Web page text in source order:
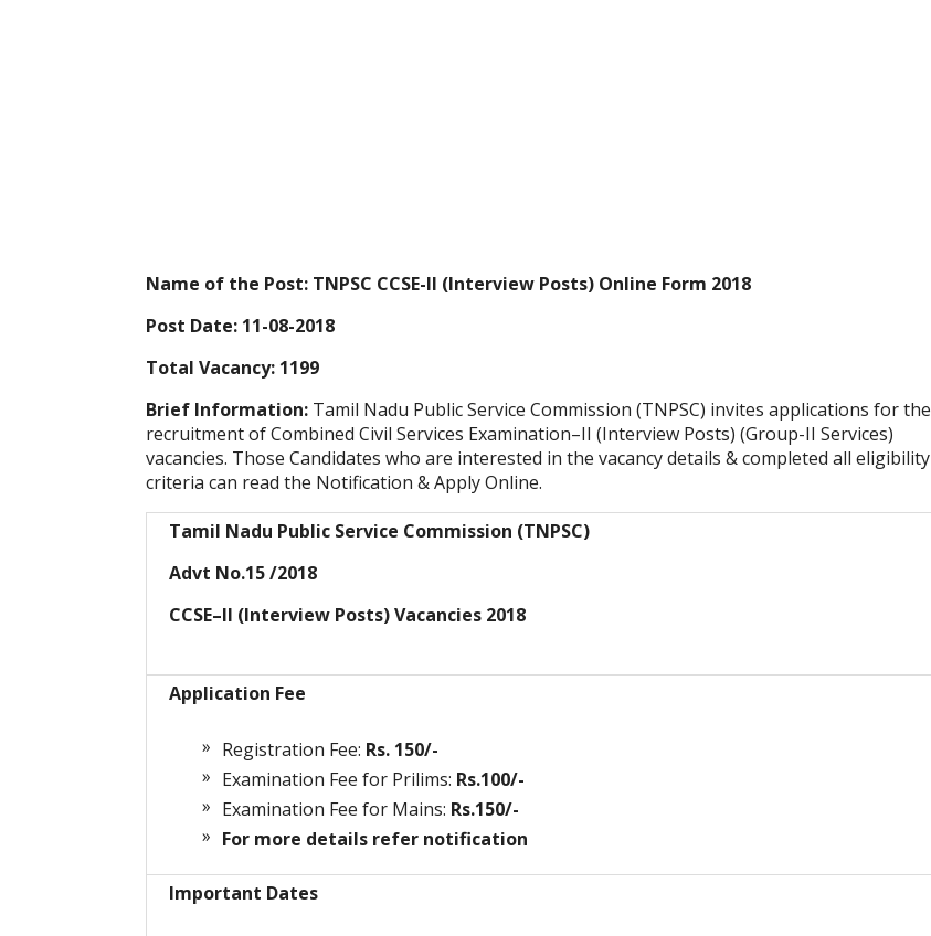
Name of the Post: TNPSC CCSE-II (Interview Posts) Online Form 2018
Post Date: 11-08-2018
Total Vacancy: 1199
Brief Information: Tamil Nadu Public Service Commission (TNPSC) invites applications for the
recruitment of Combined Civil Services Examination–II (Interview Posts) (Group-II Services)
vacancies. Those Candidates who are interested in the vacancy details & completed all eligibility
criteria can read the Notification & Apply Online.
Tamil Nadu Public Service Commission (TNPSC)
Advt No.15 /2018
CCSE–II (Interview Posts) Vacancies 2018
Application Fee
Registration Fee: Rs. 150/-
Examination Fee for Prilims: Rs.100/-
Examination Fee for Mains: Rs.150/-
For more details refer notification
Important Dates